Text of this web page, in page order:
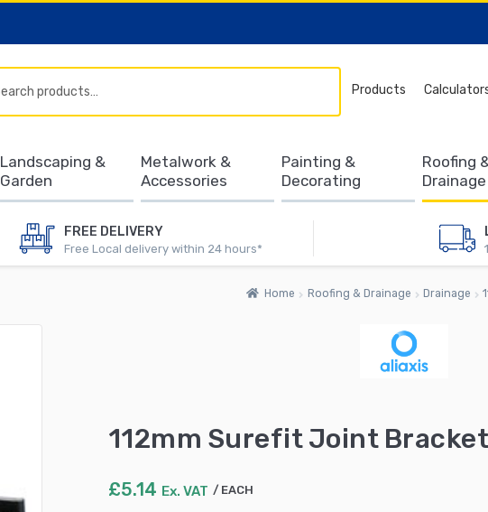
FREE DELIVERY
Free Local delivery within 24 hours*
Products
for:
Landscaping &
Garden
Metalwork &
Accessories
Painting &
Decorating
Roofing
Drainage
Home Roofing & Drainage Drainage
112mm Surefit Joint
£5.14 Ex. VAT EACH